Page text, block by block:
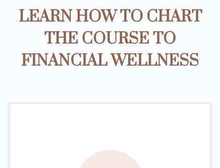
LEARN HOW TO CHART
THE COURSE TO
FINANCIAL WELLNESS